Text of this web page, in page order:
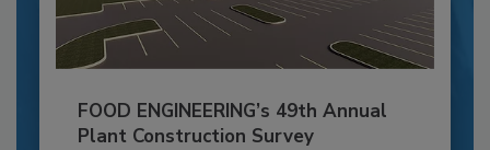
FOOD ENGINEERING’s 49th Annual
Plant Construction Survey